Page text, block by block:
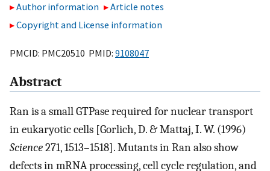
Author information
Article notes
Copyright and License information
PMCID: PMC20510 PMID: 9108047
Abstract
Ran is a small GTPase required for nuclear transport
in eukaryotic cells [Gorlich, D. & Mattaj, I. W. (1996)
Science271, 1513–1518]. Mutants in Ran also show
defects in mRNA processing, cell cycle regulation, and